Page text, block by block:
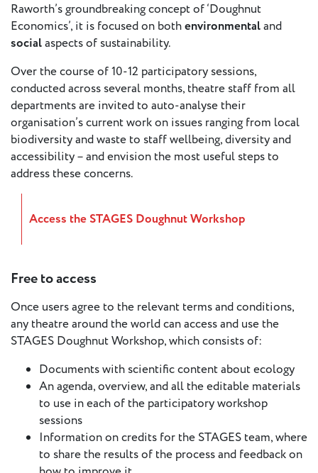
ETC Theatres
Join Us
ETC
Members
On the
European
Stage
Programmes
Theatre
Diversity in
Theatre
European
Theatre
Next
Theatre
Generation
Raworth’s groundbreaking concept of ‘Doughnut
Economics’, it is focused on bothenvironmentaland
socialaspects of sustainability.
Over the course of 10-12 participatory sessions,
conducted across several months, theatre staff from all
departments are invited to auto-analyse their
organisation’s current work on issues ranging from local
biodiversity and waste to staff wellbeing, diversity and
accessibility – and envision the most useful steps to
address these concerns.
Access the STAGES Doughnut Workshop
Free to access
Once users agree to the relevant terms and conditions,
any theatre around the world can access and use the
STAGES Doughnut Workshop, which consists of:
Documents with scientific content about ecology
An agenda, overview, and all the editable materials
to use in each of the participatory workshop
sessions
Information on credits for the STAGES team, where
to share the results of the process and feedback on